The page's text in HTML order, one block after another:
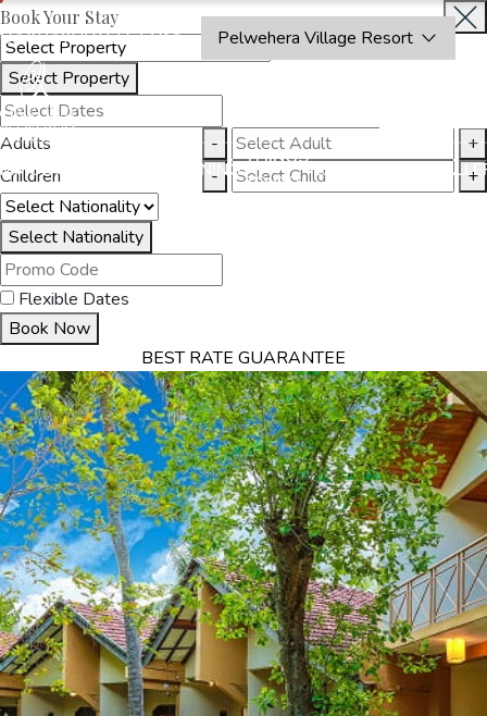
OAKRAYHOTELS.COM Pelwehera Village Resort
DINING
THINGS
TO DO
EXPERIENCES
Book Your Stay
Select Property
Adults -
+
Children
- +
Select Nationality
Flexible Dates
Book Now
BEST RATE GUARANTEE